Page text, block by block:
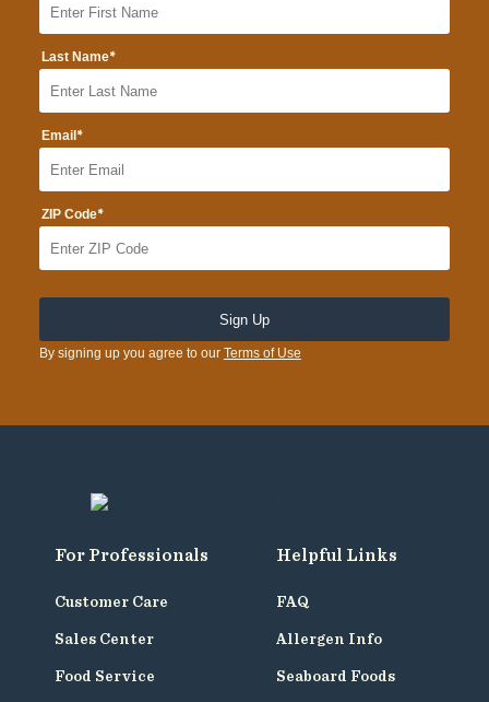
Last Name*
Email *
ZIP Code*
By signing up you agree to our Terms of Use
For Professionals
Customer Care
Sales Center
Food Service
Helpful Links
FAQ
Allergen Info
Seaboard Foods